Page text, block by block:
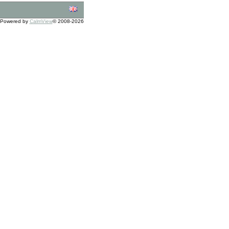
Powered by CalmView© 2008-2026